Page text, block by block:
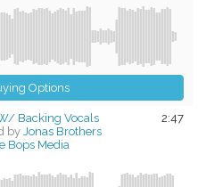
Options
2:47
Backing Vocals
by Jonas Brothers
Bops Media